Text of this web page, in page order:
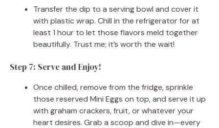
Transfer the dip to a serving bowl and cover it
with plastic wrap. Chill in the refrigerator for at
least 1 hour to let those flavors meld together
beautifully. Trust me; it’s worth the wait!
Step 7: Serve and Enjoy!
Once chilled, remove from the fridge, sprinkle
those reserved Mini Eggs on top, and serve it up
with graham crackers, fruit, or whatever your
heart desires. Grab a scoop and dive in—every